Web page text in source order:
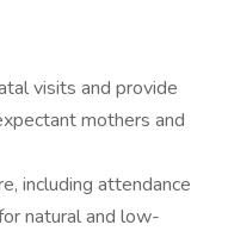
visits and provide
mothers and
including attendance
natural and low-